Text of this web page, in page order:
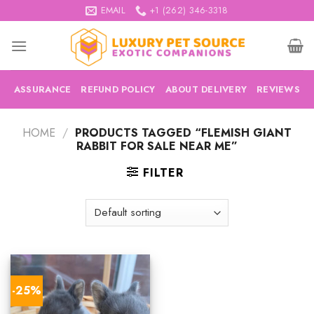
to
content
EMAIL +1 (262) 346-3318
ASSURANCE REFUND POLICY ABOUT DELIVERY REVIEWS
HOME / PRODUCTS TAGGED “FLEMISH GIANT
RABBIT FOR SALE NEAR ME”
FILTER
-25%